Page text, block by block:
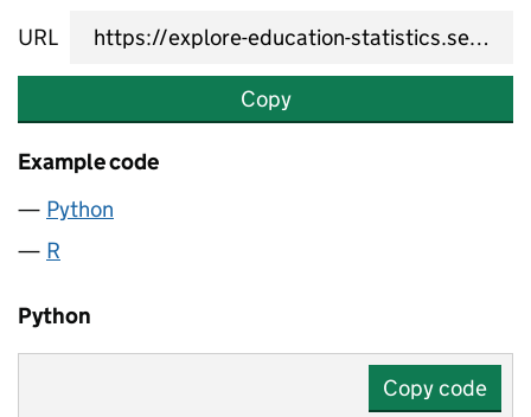
URL
Copy
Example code
Python
R
Python
Copy code